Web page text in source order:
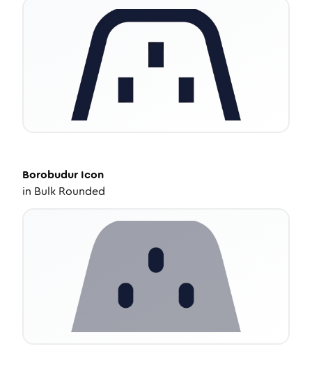
Borobudur Icon
in Bulk Rounded